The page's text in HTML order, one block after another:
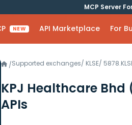
MCP Server
NEW API Marketplace For
/Supported exchanges/ KLSE/
KPJ Healthcare Bhd
APIs